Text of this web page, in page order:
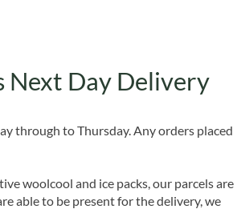
Next Day Delivery
through to Thursday. Any orders placed
woolcool and ice packs, our parcels are
able to be present for the delivery, we